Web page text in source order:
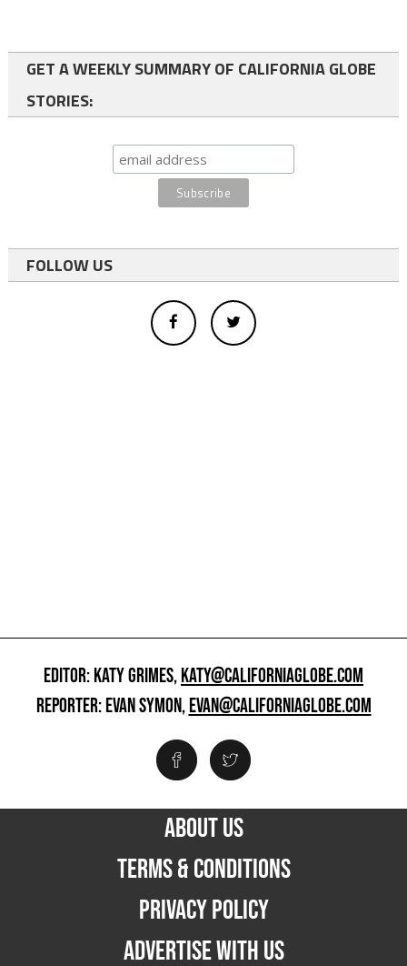
GET A WEEKLY SUMMARY OF CALIFORNIA GLOBE
STORIES:
FOLLOW US
EDITOR: KATY GRIMES,KATY@CALIFORNIAGLOBE.COM
REPORTER: EVAN SYMON,EVAN@CALIFORNIAGLOBE.COM
ABOUT US
TERMS & CONDITIONS
PRIVACY POLICY
ADVERTISE WITH US